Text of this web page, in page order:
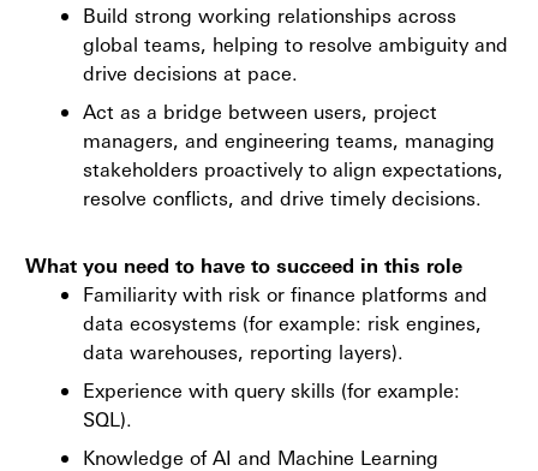
Build strong working relationships across
global teams, helping to resolve ambiguity and
drive decisions at pace.
Act as a bridge between users, project
managers, and engineering teams, managing
stakeholders proactively to align expectations,
resolve conflicts, and drive timely decisions.
What you need to have to succeed in this role
Familiarity with risk or finance platforms and
data ecosystems (for example: risk engines,
data warehouses, reporting layers).
Experience with query skills (for example:
SQL).
Knowledge of AI and Machine Learning